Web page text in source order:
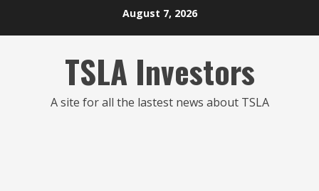
August 7, 2026
TSLA Investors
A site for all the lastest news about TSLA